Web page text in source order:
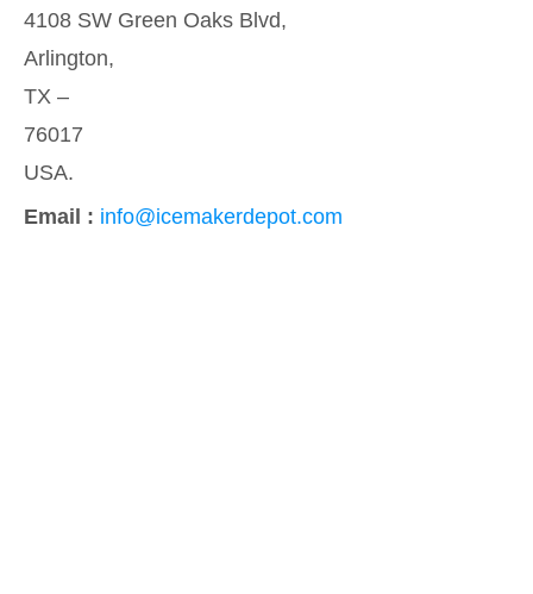
4108 SW Green Oaks Blvd,
Arlington,
TX –
76017
USA.
Email : info@icemakerdepot.com